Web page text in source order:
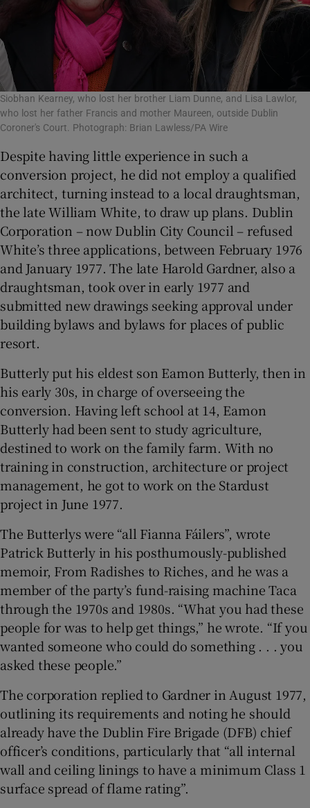
Siobhan Kearney, who lost her brother Liam Dunne, and Lisa Lawlor,
who lost her father Francis and mother Maureen, outside Dublin
Coroner's Court. Photograph: Brian Lawless/PA Wire
Despite having little experience in such a
conversion project, he did not employ a qualified
architect, turning instead to a local draughtsman,
the late William White, to draw up plans. Dublin
Corporation – now Dublin City Council – refused
White’s three applications, between February 1976
and January 1977. The late Harold Gardner, also a
draughtsman, took over in early 1977 and
submitted new drawings seeking approval under
building bylaws and bylaws for places of public
resort.
Butterly put his eldest son Eamon Butterly, then in
his early 30s, in charge of overseeing the
conversion. Having left school at 14, Eamon
Butterly had been sent to study agriculture,
destined to work on the family farm. With no
training in construction, architecture or project
management, he got to work on the Stardust
project in June 1977.
The Butterlys were “all Fianna Fáilers”, wrote
Patrick Butterly in his posthumously-published
memoir, From Radishes to Riches, and he was a
member of the party’s fund-raising machine Taca
through the 1970s and 1980s. “What you had these
people for was to help get things,” he wrote. “If you
wanted someone who could do something . . . you
asked these people.”
The corporation replied to Gardner in August 1977,
outlining its requirements and noting he should
already have the Dublin Fire Brigade (DFB) chief
officer’s conditions, particularly that “all internal
wall and ceiling linings to have a minimum Class 1
surface spread of flame rating”.